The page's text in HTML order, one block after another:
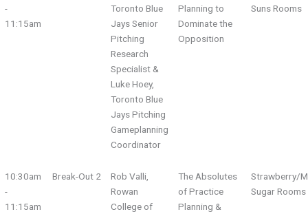
-
11:15am
Toronto Blue
Jays Senior
Pitching
Research
Specialist &
Luke Hoey,
Toronto Blue
Jays Pitching
Gameplanning
Coordinator
Planning to
Dominate the
Opposition
Suns Rooms
10:30am
-
11:15am
Break-Out 2
Rob Valli,
Rowan
College of
The Absolutes
of Practice
Planning &
Strawberry/
Sugar Rooms